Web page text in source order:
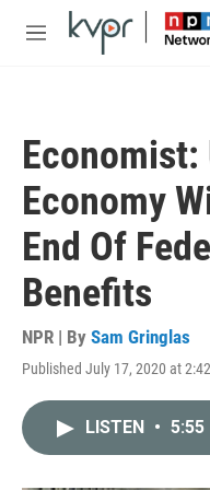
Skip to main content
M
Economist:
Economy
End Of
Benefits
NPR | By Sam Gringlas
Published July 17, 2020 at
LISTEN • 5:55